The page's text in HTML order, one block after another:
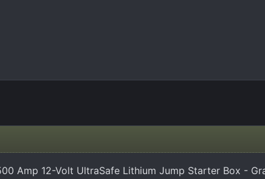
Amp 12-Volt UltraSafe Lithium Jump Starter Box -